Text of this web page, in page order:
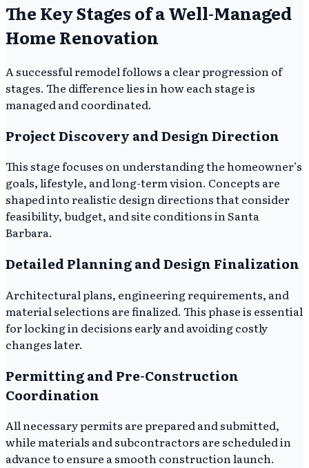
The Key Stages of a Well-Managed
Home Renovation
A successful remodel follows a clear progression of
stages. The difference lies in how each stage is
managed and coordinated.
Project Discovery and Design Direction
This stage focuses on understanding the homeowner’s
goals, lifestyle, and long-term vision. Concepts are
shaped into realistic design directions that consider
feasibility, budget, and site conditions in Santa
Barbara.
Detailed Planning and Design Finalization
Architectural plans, engineering requirements, and
material selections are finalized. This phase is essential
for locking in decisions early and avoiding costly
changes later.
Permitting and Pre-Construction
Coordination
All necessary permits are prepared and submitted,
while materials and subcontractors are scheduled in
advance to ensure a smooth construction launch.